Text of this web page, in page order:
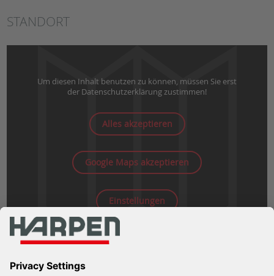
STANDORT
Um diesen Inhalt benutzen zu können, müssen Sie erst
der Datenschutzerklärung zustimmen!
Alles akzeptieren
Google Maps akzeptieren
Einstellungen